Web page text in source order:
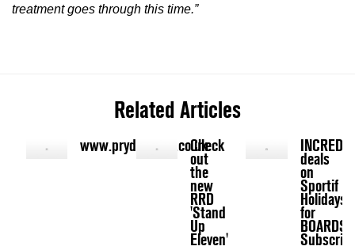
treatment goes through this time.”
Related Articles
www.prydegroup.co.ukCheck
out
the
new
RRD
'Stand
Up
Eleven'
deals
on
Sportif
Holidays
for
BOARDS